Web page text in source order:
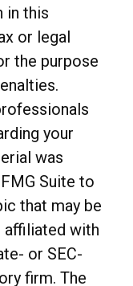
in this
or legal
the purpose
your
was
Suite to
that may be
affiliated with
or SEC-
firm. The